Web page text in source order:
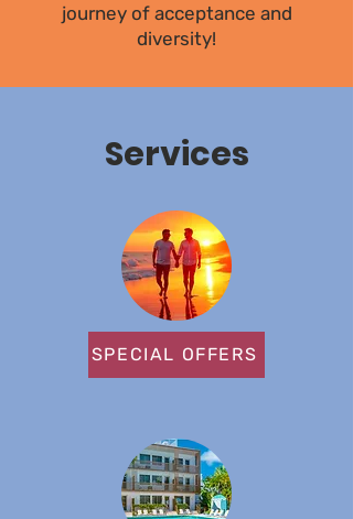
journey of acceptance and
diversity!
Services
SPECIAL OFFERS